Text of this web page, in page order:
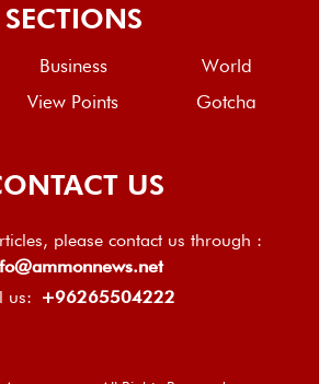
SECTIONS
Business
World
View Points Gotcha
US
please contact us through :
us: +96265504222